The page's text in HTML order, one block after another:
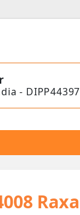
- DIPP44397